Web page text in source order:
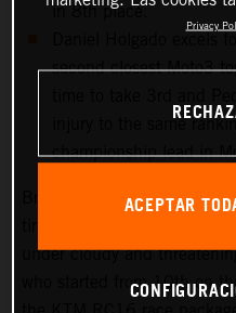
in 8th place.
second closest Moto3
injury to the same
championship lead in
Brad Binder was one of the
under cloudy and
who started from 10th on
Privacy
ACEPTAR